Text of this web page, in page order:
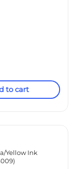
to cart
Yellow Ink